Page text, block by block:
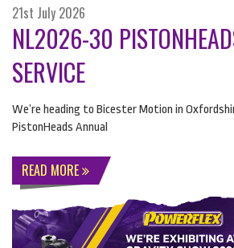
21st July 2026
NL2026-30
SERVICE
We’re heading to Bicester Motion in
PistonHeads Annual
READ MORE